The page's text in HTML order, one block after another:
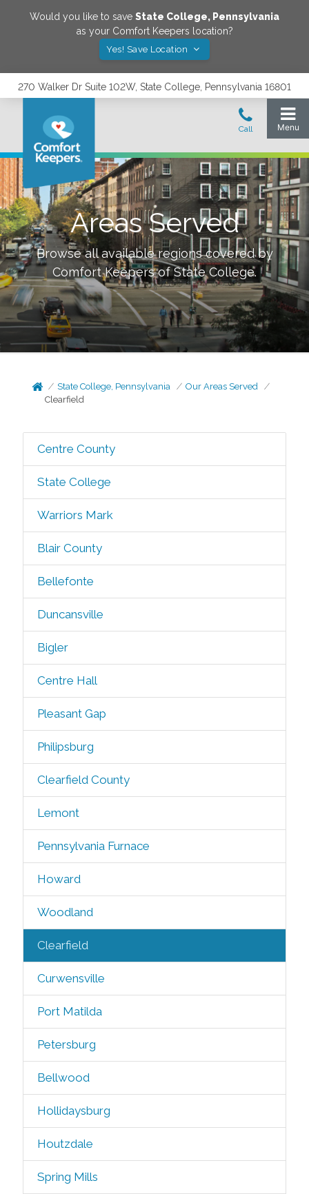
Would you like to save State College, Pennsylvania
as your Comfort Keepers location?
Yes! Save Location
270 Walker Dr Suite 102W, State College, Pennsylvania 16801
Areas Served
Browse all available regions covered by
Comfort Keepers ofState College.
State College, Pennsylvania
Our Areas Served
Clearfield
Centre County
State College
Warriors Mark
Blair County
Bellefonte
Duncansville
Bigler
Centre Hall
Pleasant Gap
Philipsburg
Clearfield County
Lemont
Pennsylvania Furnace
Howard
Woodland
Clearfield
Curwensville
Port Matilda
Petersburg
Bellwood
Hollidaysburg
Houtzdale
Spring Mills